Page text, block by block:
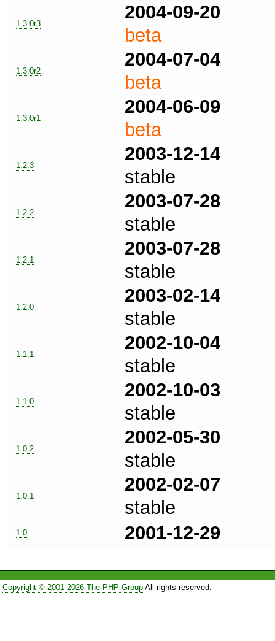
1.3.0r3
2004-09-20
beta
1.3.0r2
2004-07-04
beta
1.3.0r1
2004-06-09
beta
1.2.3
2003-12-14
stable
1.2.2
2003-07-28
stable
1.2.1
2003-07-28
stable
1.2.0
2003-02-14
stable
1.1.1
2002-10-04
stable
1.1.0
2002-10-03
stable
1.0.2
2002-05-30
stable
1.0.1
2002-02-07
stable
1.0 2001-12-29
Copyright © 2001-2026 The PHP GroupAll rights reserved.